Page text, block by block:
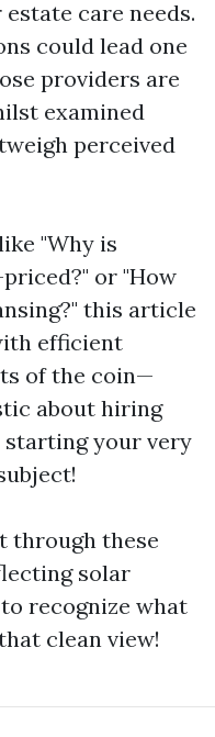
care needs.
could lead one
providers are
examined
perceived
"Why is
or "How
this article
efficient
of the coin—
about hiring
your very
through these
solar
recognize what
clean view!